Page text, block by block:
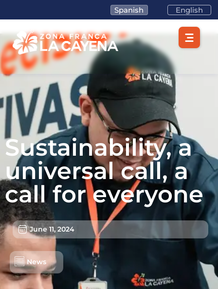
Spanish English
Sustainability, a
universal call, a
call for everyone
June 11, 2024
News